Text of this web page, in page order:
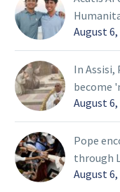
August 6,
In Assisi,
become
August 6,
Pope
through
August 6,